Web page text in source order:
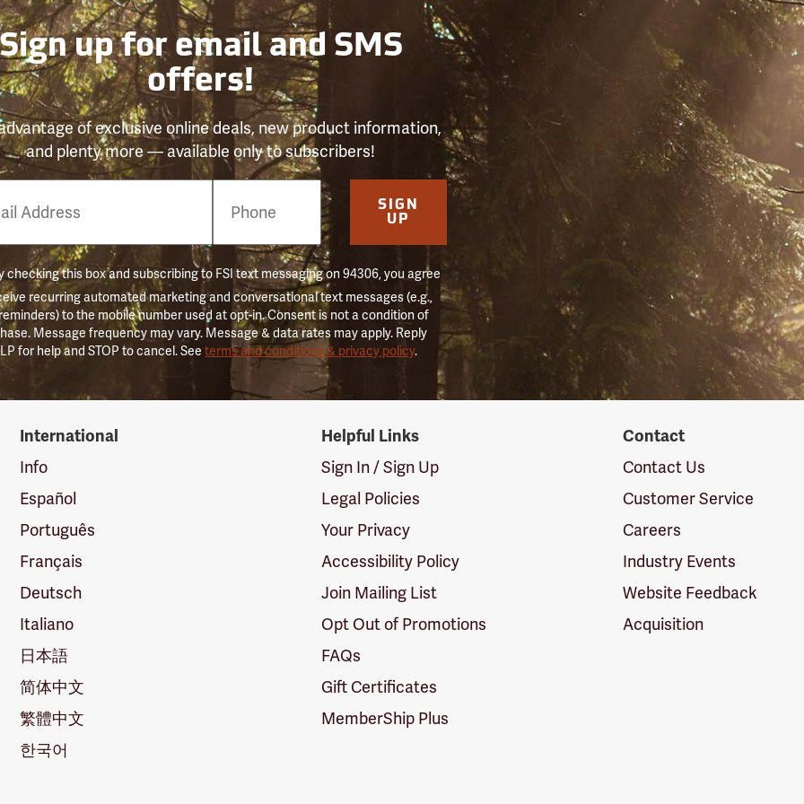
up for email and SMS
offers!
of exclusive online deals, new product information,
and plenty more — available only to subscribers!
SIGN
UP
checking this box and subscribing to FSI text messaging on 94306, you agree
recurring automated marketing and conversational text messages (e.g.,
to the mobile number used at opt-in. Consent is not a condition of
Message frequency may vary. Message & data rates may apply. Reply
for help and STOP to cancel. Seeterms and conditions & privacy policy.
International
Info
Español
Português
Français
Deutsch
Italiano
日本語
简体中文
繁體中文
한국어
Helpful Links
Sign In / Sign Up
Legal Policies
Your Privacy
Accessibility Policy
Join Mailing List
Opt Out of Promotions
FAQs
Gift Certificates
MemberShip Plus
Contact
Contact Us
Customer Service
Careers
Industry Events
Website Feedback
Acquisition